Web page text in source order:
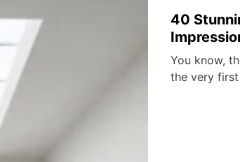
40
You know,
the very